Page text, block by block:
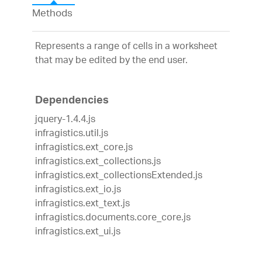
Methods
Represents a range of cells in a worksheet
that may be edited by the end user.
Dependencies
jquery-1.4.4.js
infragistics.util.js
infragistics.ext_core.js
infragistics.ext_collections.js
infragistics.ext_collectionsExtended.js
infragistics.ext_io.js
infragistics.ext_text.js
infragistics.documents.core_core.js
infragistics.ext_ui.js